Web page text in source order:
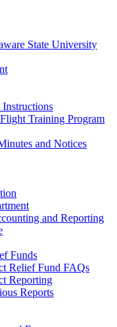
State University
Training Program
and Notices
and Reporting
Funds
Relief Fund FAQs
Reporting
Reports